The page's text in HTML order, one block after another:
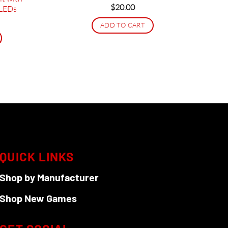
$20.00
ADD TO CART
QUICK LINKS
Shop by Manufacturer
Shop New Games